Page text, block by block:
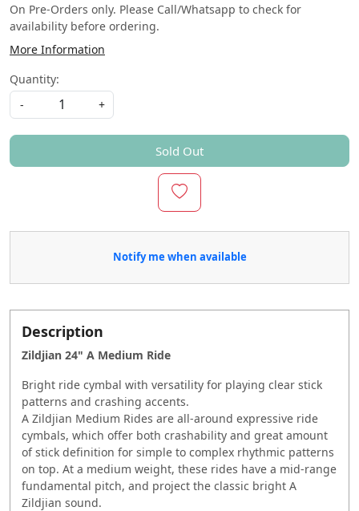
On Pre-Orders only. Please Call/Whatsapp to check for
availability before ordering.
More Information
Quantity:
-
+
Sold Out
Notify me when available
Description
Zildjian 24" A Medium Ride
Bright ride cymbal with versatility for playing clear stick
patterns and crashing accents.
A Zildjian Medium Rides are all-around expressive ride
cymbals, which offer both crashability and great amount
of stick definition for simple to complex rhythmic patterns
on top. At a medium weight, these rides have a mid-range
fundamental pitch, and project the classic bright A
Zildjian sound.